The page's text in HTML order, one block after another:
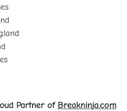
Partner of Breakninja.com